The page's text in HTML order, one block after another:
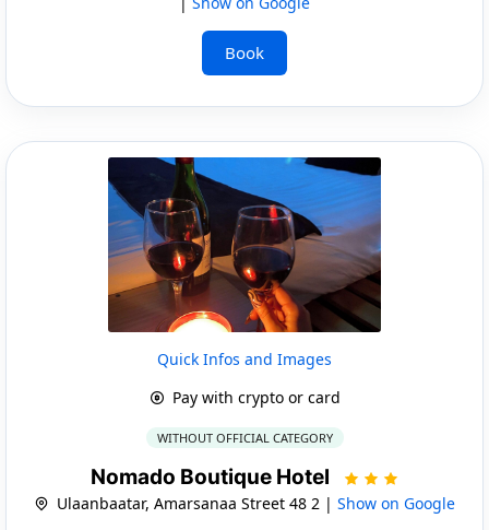
Book
Quick Infos and Images
Pay with crypto or card
WITHOUT OFFICIAL CATEGORY
Nomado Boutique Hotel
Ulaanbaatar, Amarsanaa Street 48 2 | Show on Google